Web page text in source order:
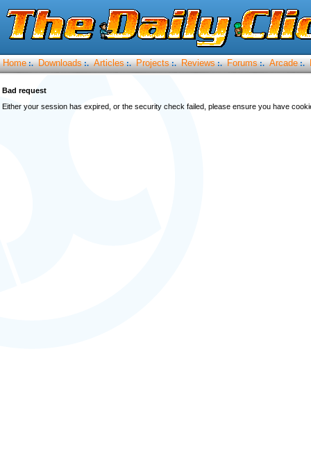
Home :. Downloads :. Articles :. Projects :. Reviews :. Forums :. Arcade :.
Bad request
Either your session has expired, or the security check failed, please ensure you have